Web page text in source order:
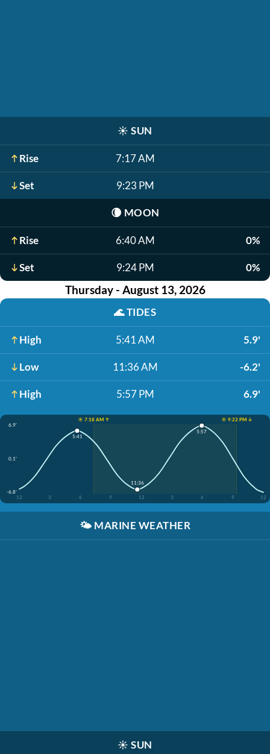
☀️ SUN
Rise 7:17 AM
Set 9:23 PM
🌘 MOON
Rise 6:40 AM 0%
Set 9:24 PM 0%
Thursday - August 13, 2026
🌊TIDES
High 5:41 AM 5.9'
Low 11:36 AM -6.2'
High 5:57 PM 6.9'
☀️ 7:18 AM ↑
☀️ 9:22 PM ↓
6.9'
0.1'
-6.8'
12
3 6 9 12 3 6 9 12
5:41
11:36
5:57
🌤️ MARINE WEATHER
☀️ SUN